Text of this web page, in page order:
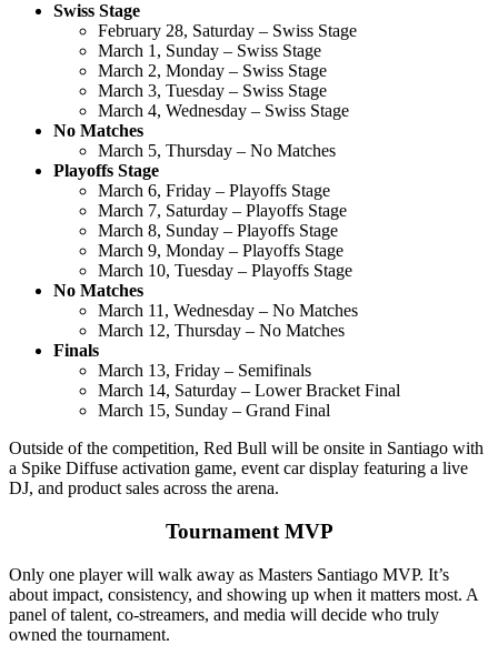
Swiss Stage
February 28, Saturday – Swiss Stage
March 1, Sunday – Swiss Stage
March 2, Monday – Swiss Stage
March 3, Tuesday – Swiss Stage
March 4, Wednesday – Swiss Stage
No Matches
March 5, Thursday – No Matches
Playoffs Stage
March 6, Friday – Playoffs Stage
March 7, Saturday – Playoffs Stage
March 8, Sunday – Playoffs Stage
March 9, Monday – Playoffs Stage
March 10, Tuesday – Playoffs Stage
No Matches
March 11, Wednesday – No Matches
March 12, Thursday – No Matches
Finals
March 13, Friday – Semifinals
March 14, Saturday – Lower Bracket Final
March 15, Sunday – Grand Final
Outside of the competition, Red Bull will be onsite in Santiago with
a Spike Diffuse activation game, event car display featuring a live
DJ, and product sales across the arena.
Tournament MVP
Only one player will walk away as Masters Santiago MVP. It’s
about impact, consistency, and showing up when it matters most. A
panel of talent, co-streamers, and media will decide who truly
owned the tournament.